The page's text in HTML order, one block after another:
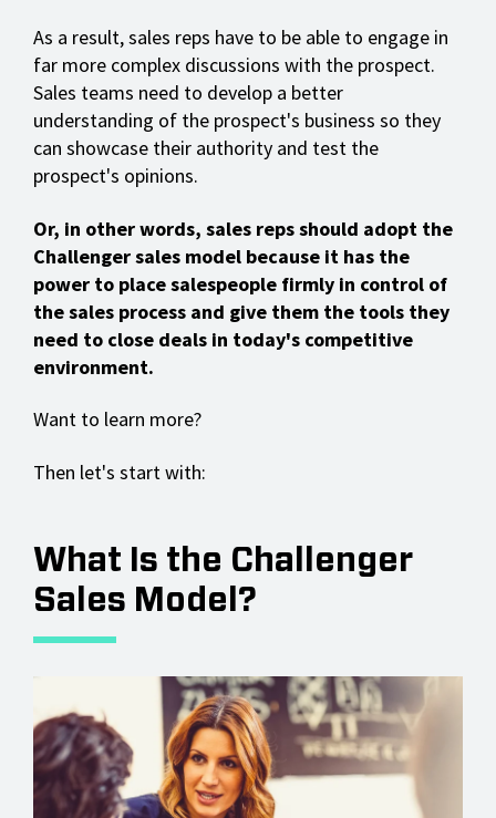
As a result, sales reps have to be able to engage in
far more complex discussions with the prospect.
Sales teams need to develop a better
understanding of the prospect's business so they
can showcase their authority and test the
prospect's opinions.
Or, in other words, sales reps should adopt the
Challenger sales model because it has the
power to place salespeople firmly in control of
the sales process and give them the tools they
need to close deals in today's competitive
environment.
Want to learn more?
Then let's start with:
What Is the Challenger
Sales Model?